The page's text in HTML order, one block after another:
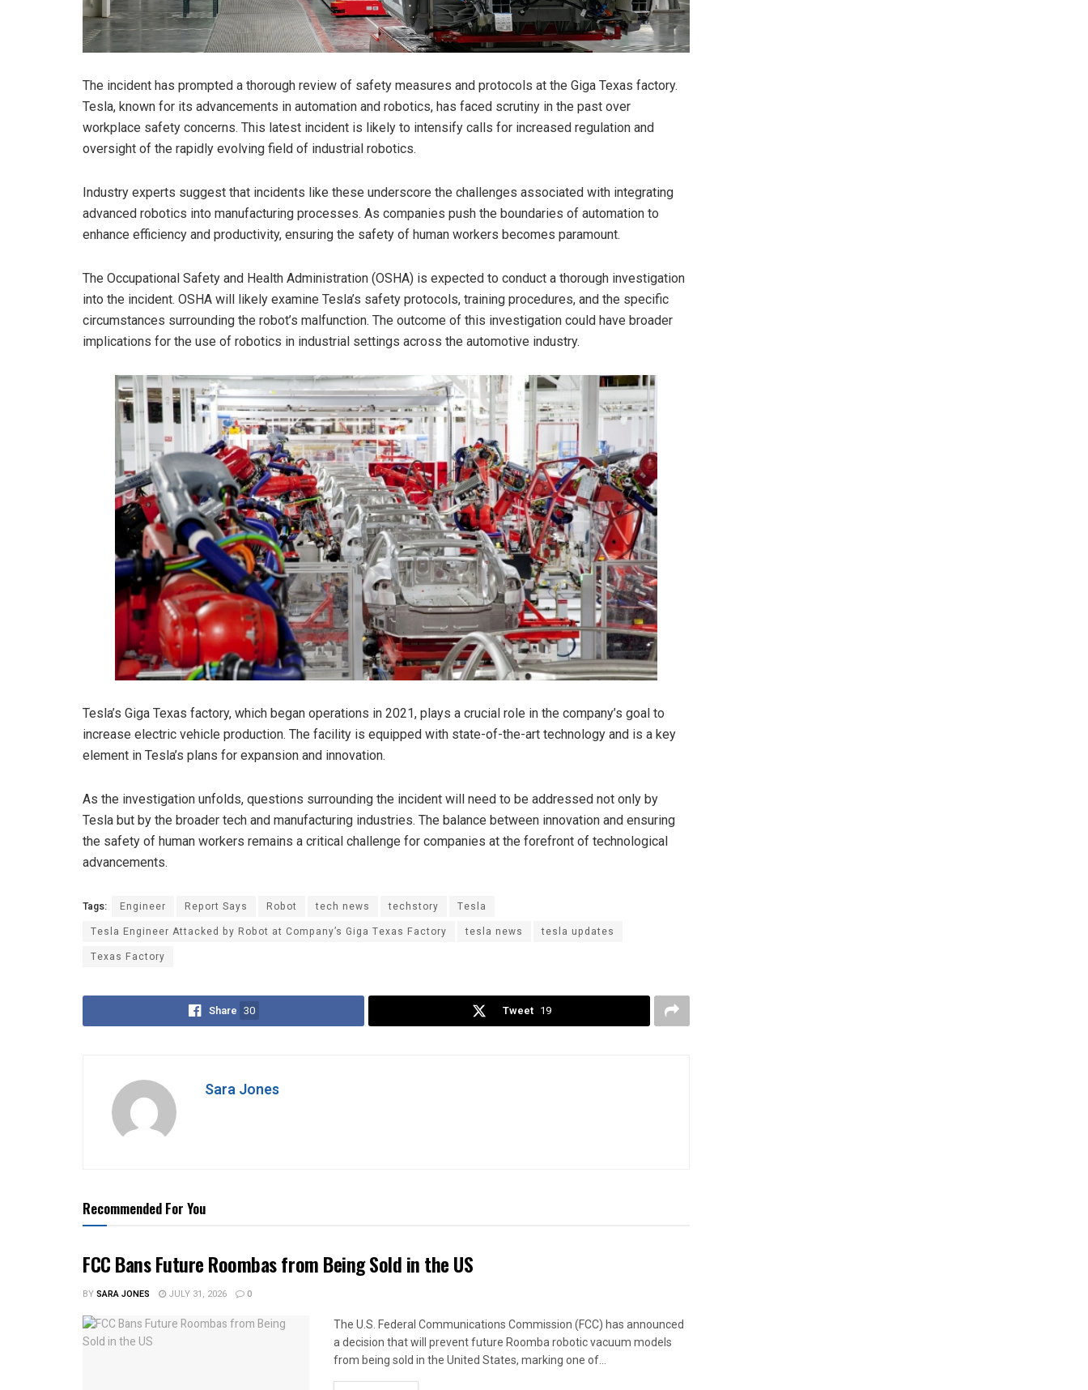
The incident has prompted a thorough review of safety measures and protocols at the Giga Texas factory.
Tesla, known for its advancements in automation and robotics, has faced scrutiny in the past over
workplace safety concerns. This latest incident is likely to intensify calls for increased regulation and
oversight of the rapidly evolving field of industrial robotics.
Industry experts suggest that incidents like these underscore the challenges associated with integrating
advanced robotics into manufacturing processes. As companies push the boundaries of automation to
enhance efficiency and productivity, ensuring the safety of human workers becomes paramount.
The Occupational Safety and Health Administration (OSHA) is expected to conduct a thorough investigation
into the incident. OSHA will likely examine Tesla’s safety protocols, training procedures, and the specific
circumstances surrounding the robot’s malfunction. The outcome of this investigation could have broader
implications for the use of robotics in industrial settings across the automotive industry.
Tesla’s Giga Texas factory, which began operations in 2021, plays a crucial role in the company’s goal to
increase electric vehicle production. The facility is equipped with state-of-the-art technology and is a key
element in Tesla’s plans for expansion and innovation.
As the investigation unfolds, questions surrounding the incident will need to be addressed not only by
Tesla but by the broader tech and manufacturing industries. The balance between innovation and ensuring
the safety of human workers remains a critical challenge for companies at the forefront of technological
advancements.
Tags: Engineer Report Says Robot tech news techstory
Tesla
Tesla Engineer Attacked by Robot at Company’s Giga Texas Factory
tesla news
tesla updates
Texas Factory
Share 30 Tweet 19
Sara Jones
Recommended For You
FCC Bans Future Roombas from Being Sold in the US
BYSARA JONES JULY 31, 2026 0
The U.S. Federal Communications Commission (FCC) has announced
a decision that will prevent future Roomba robotic vacuum models
from being sold in the United States, marking one of...